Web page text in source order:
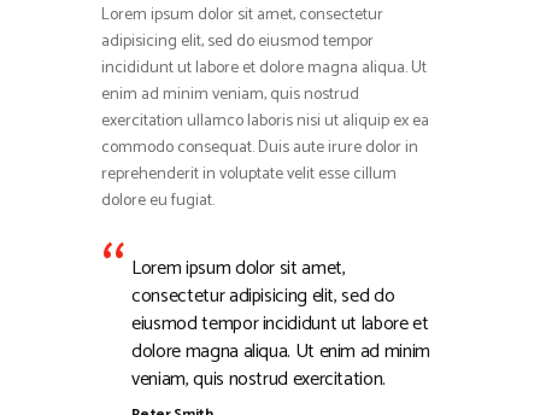
Lorem ipsum dolor sit amet, consectetur
adipisicing elit, sed do eiusmod tempor
incididunt ut labore et dolore magna aliqua. Ut
enim ad minim veniam, quis nostrud
exercitation ullamco laboris nisi ut aliquip ex ea
commodo consequat. Duis aute irure dolor in
reprehenderit in voluptate velit esse cillum
dolore eu fugiat.
Lorem ipsum dolor sit amet,
consectetur adipisicing elit, sed do
eiusmod tempor incididunt ut labore et
dolore magna aliqua. Ut enim ad minim
veniam, quis nostrud exercitation.